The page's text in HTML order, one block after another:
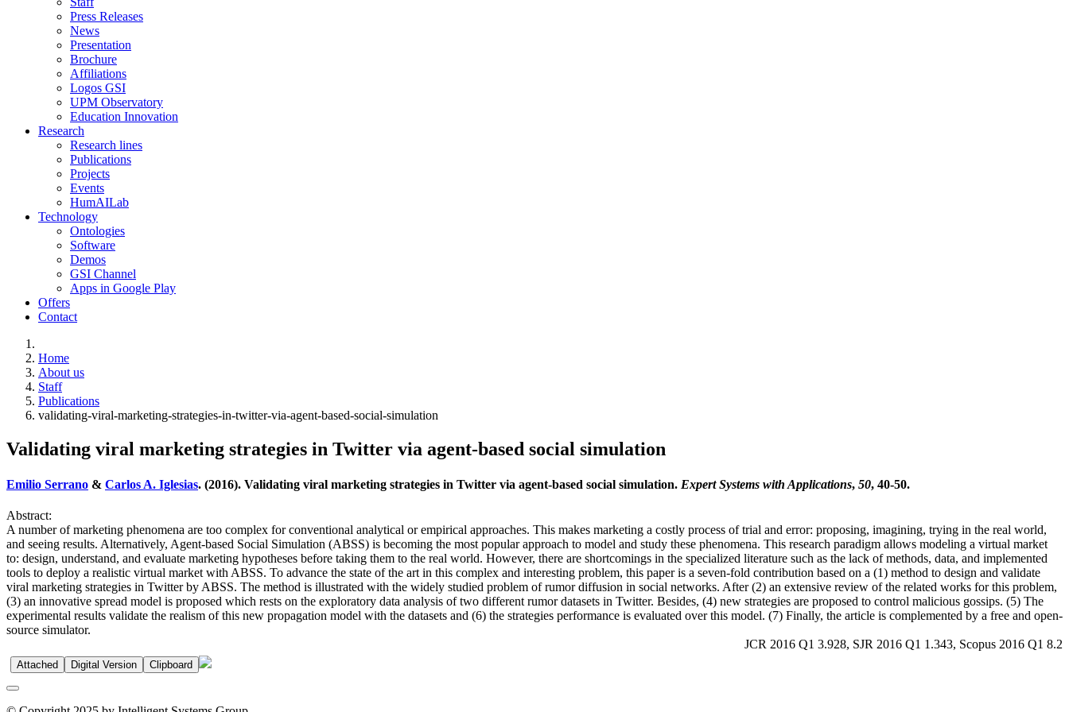
Press Releases
News
Presentation
Brochure
Affiliations
Logos GSI
UPM Observatory
Education Innovation
Research
Research lines
Publications
Projects
Events
HumAILab
Technology
Ontologies
Software
Demos
GSI Channel
Apps in Google Play
Offers
Contact
Home
About us
Staff
Publications
validating-viral-marketing-strategies-in-twitter-via-agent-based-social-simulation
Validating viral marketing strategies in Twitter via agent-based social simulation
Emilio Serrano & Carlos A. Iglesias. (2016). Validating viral marketing strategies in Twitter via agent-based social simulation. Expert Systems with Applications, 50, 40-50.
Abstract:
A number of marketing phenomena are too complex for conventional analytical or empirical approaches. This makes marketing a costly process of trial and error: proposing, imagining, trying in the real world,
and seeing results. Alternatively, Agent-based Social Simulation (ABSS) is becoming the most popular approach to model and study these phenomena. This research paradigm allows modeling a virtual market
to: design, understand, and evaluate marketing hypotheses before taking them to the real world. However, there are shortcomings in the specialized literature such as the lack of methods, data, and implemented
tools to deploy a realistic virtual market with ABSS. To advance the state of the art in this complex and interesting problem, this paper is a seven-fold contribution based on a (1) method to design and validate
viral marketing strategies in Twitter by ABSS. The method is illustrated with the widely studied problem of rumor diffusion in social networks. After (2) an extensive review of the related works for this problem,
(3) an innovative spread model is proposed which rests on the exploratory data analysis of two different rumor datasets in Twitter. Besides, (4) new strategies are proposed to control malicious gossips. (5) The
experimental results validate the realism of this new propagation model with the datasets and (6) the strategies performance is evaluated over this model. (7) Finally, the article is complemented by a free and open-
source simulator.
JCR 2016 Q1 3.928, SJR 2016 Q1 1.343, Scopus 2016 Q1 8.2
Attached Digital Version Clipboard